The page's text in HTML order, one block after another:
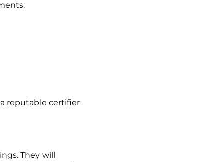
reputable certifier
They will